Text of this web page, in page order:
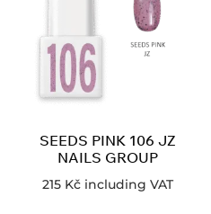
SEEDS PINK 106 JZ
NAILS GROUP
215 Kč including VAT